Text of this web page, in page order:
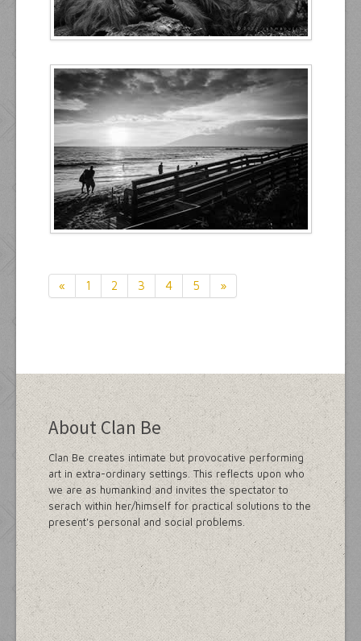
« 1 2 3 4 5 »
About Clan Be
Clan Be creates intimate but provocative performing
art in extra-ordinary settings. This reflects upon who
we are as humankind and invites the spectator to
serach within her/himself for practical solutions to the
present's personal and social problems.